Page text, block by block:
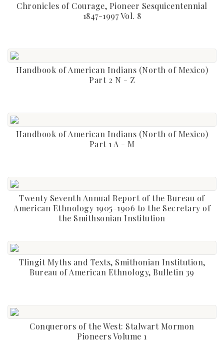
Chronicles of Courage, Pioneer Sesquicentennial
1847-1997 Vol. 8
Handbook of American Indians (North of Mexico)
Part 2 N - Z
Handbook of American Indians (North of Mexico)
Part 1 A - M
Twenty Seventh Annual Report of the Bureau of
American Ethnology 1905-1906 to the Secretary of
the Smithsonian Institution
Tlingit Myths and Texts, Smithonian Institution,
Bureau of American Ethnology, Bulletin 39
Conquerors of the West: Stalwart Mormon
Pioneers Volume 1